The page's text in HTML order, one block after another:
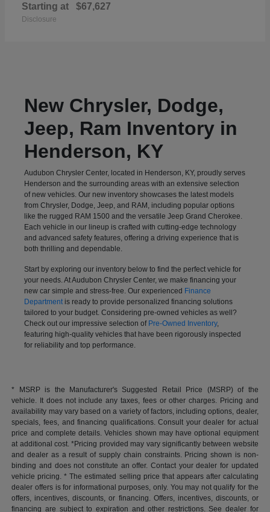
Starting at $67,627
Disclosure
New Chrysler, Dodge,
Jeep, Ram Inventory in
Henderson, KY
Audubon Chrysler Center, located in Henderson, KY, proudly serves
Henderson and the surrounding areas with an extensive selection
of new vehicles. Our new inventory showcases the latest models
from Chrysler, Dodge, Jeep, and RAM, including popular options
like the rugged RAM 1500 and the versatile Jeep Grand Cherokee.
Each vehicle in our lineup is crafted with cutting-edge technology
and advanced safety features, offering a driving experience that is
both thrilling and dependable.
Start by exploring our inventory below to find the perfect vehicle for
your needs. At Audubon Chrysler Center, we make financing your
new car simple and stress-free. Our experienced Finance
Departmentis ready to provide personalized financing solutions
tailored to your budget. Considering pre-owned vehicles as well?
Check out our impressive selection of Pre-Owned Inventory,
featuring high-quality vehicles that have been rigorously inspected
for reliability and top performance.
* MSRP is the Manufacturer's Suggested Retail Price (MSRP) of the
vehicle. It does not include any taxes, fees or other charges. Pricing and
availability may vary based on a variety of factors, including options, dealer,
specials, fees, and financing qualifications. Consult your dealer for actual
price and complete details. Vehicles shown may have optional equipment
at additional cost. *Pricing provided may vary significantly between website
and dealer as a result of supply chain constraints. Pricing shown is non-
binding and does not constitute an offer. Contact your dealer for updated
vehicle pricing. * The estimated selling price that appears after calculating
dealer offers is for informational purposes, only. You may not qualify for the
offers, incentives, discounts, or financing. Offers, incentives, discounts, or
financing are subject to expiration and other restrictions. See dealer for